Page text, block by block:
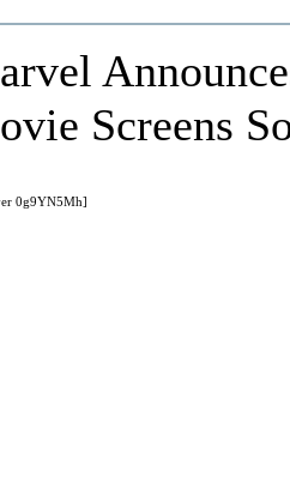
0g9YN5Mh]
Screens